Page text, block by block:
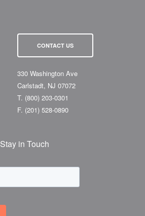
CONTACT US
330 Washington Ave
Carlstadt, NJ 07072
T. (800) 203-0301
F. (201) 528-0890
Stay in Touch